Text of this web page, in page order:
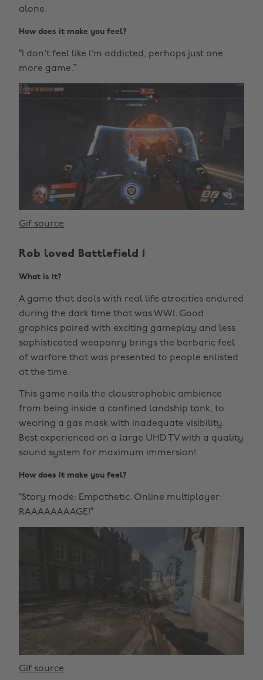
alone.
How does it make you feel?
“I don't feel like I'm addicted, perhaps just one
more game.”
Gif source
Rob loved Battlefield 1
What is it?
A game that deals with real life atrocities endured
during the dark time that was WW1. Good
graphics paired with exciting gameplay and less
sophisticated weaponry brings the barbaric feel
of warfare that was presented to people enlisted
at the time.
This game nails the claustrophobic ambience
from being inside a confined landship tank, to
wearing a gas mask with inadequate visibility.
Best experienced on a large UHD TV with a quality
sound system for maximum immersion!
How does it make you feel?
“Story mode: Empathetic. Online multiplayer:
RAAAAAAAAGE!”
Gif source